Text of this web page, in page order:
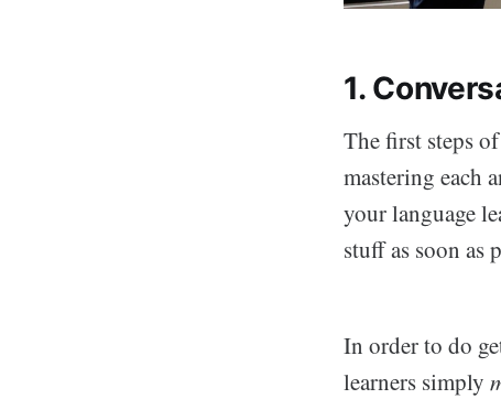
1.
The first steps
mastering each
your language
stuff as soon as
In order to do
learners simply